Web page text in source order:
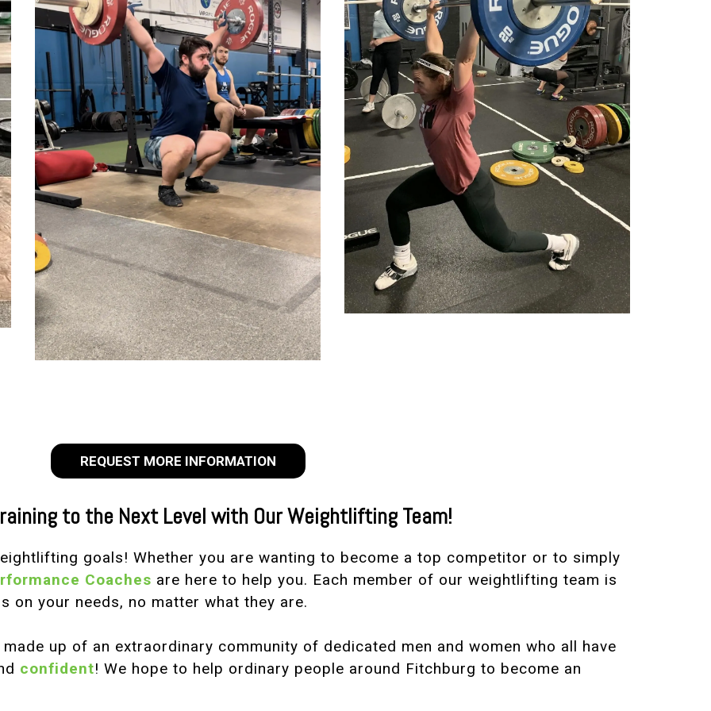
REQUEST MORE INFORMATION
to the Next Level with Our Weightlifting Team!
goals! Whether you are wanting to become a top competitor or to simply
Coaches are here to help you. Each member of our weightlifting team is
on your needs, no matter what they are.
up of an extraordinary community of dedicated men and women who all have
confident! We hope to help ordinary people around Fitchburg to become an